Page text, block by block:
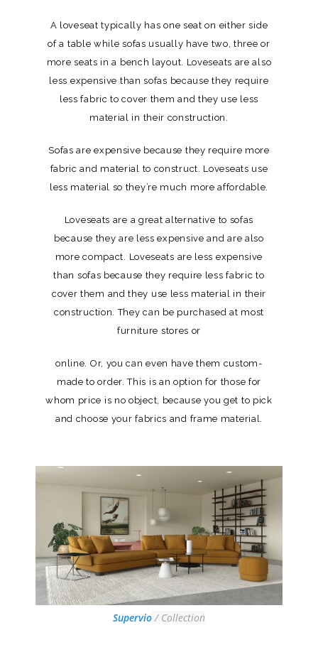
A loveseat typically has one seat on either side
of a table while sofas usually have two, three or
more seats in a bench layout. Loveseats are also
less expensive than sofas because they require
less fabric to cover them and they use less
material in their construction.
Sofas are expensive because they require more
fabric and material to construct. Loveseats use
less material so they’re much more affordable.
Loveseats are a great alternative to sofas
because they are less expensive and are also
more compact. Loveseats are less expensive
than sofas because they require less fabric to
cover them and they use less material in their
construction. They can be purchased at most
furniture stores or
online. Or, you can even have them custom-
made to order. This is an option for those for
whom price is no object, because you get to pick
and choose your fabrics and frame material.
Supervio/ Collection